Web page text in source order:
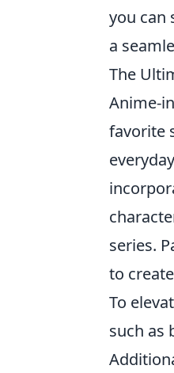
you can
a
The
Anime-
favorite
series.
to
To
such as